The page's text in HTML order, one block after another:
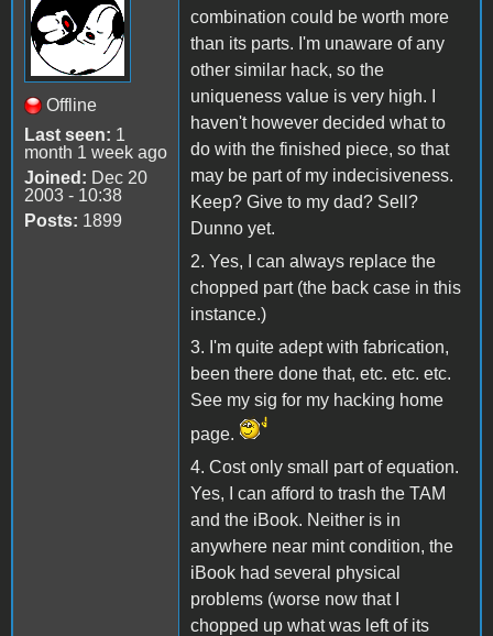
Offline
Last seen: 1
month 1 week ago
Joined: Dec 20
2003 - 10:38
Posts: 1899
combination could be worth more
than its parts. I'm unaware of any
other similar hack, so the
uniqueness value is very high. I
haven't however decided what to
do with the finished piece, so that
may be part of my indecisiveness.
Keep? Give to my dad? Sell?
Dunno yet.
2. Yes, I can always replace the
chopped part (the back case in this
instance.)
3. I'm quite adept with fabrication,
been there done that, etc. etc. etc.
See my sig for my hacking home
page.
4. Cost only small part of equation.
Yes, I can afford to trash the TAM
and the iBook. Neither is in
anywhere near mint condition, the
iBook had several physical
problems (worse now that I
chopped up what was left of its